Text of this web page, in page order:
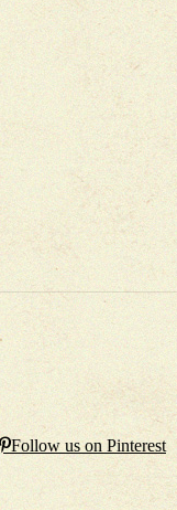
Follow us on Pinterest